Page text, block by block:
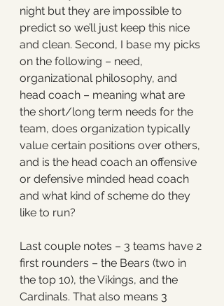
night but they are impossible to
predict so we’ll just keep this nice
and clean. Second, I base my picks
on the following – need,
organizational philosophy, and
head coach – meaning what are
the short/long term needs for the
team, does organization typically
value certain positions over others,
and is the head coach an offensive
or defensive minded head coach
and what kind of scheme do they
like to run?
Last couple notes – 3 teams have 2
first rounders – the Bears (two in
the top 10), the Vikings, and the
Cardinals. That also means 3